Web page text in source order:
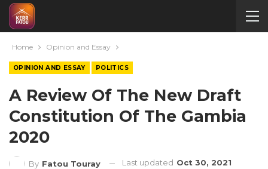
Home Opinion and Essay
OPINION AND ESSAY POLITICS
A Review Of The New Draft
Constitution Of The Gambia
2020
By Fatou Touray Last updated Oct 30, 2021